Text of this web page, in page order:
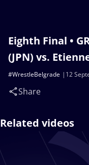
Eighth Final •
(JPN) vs.
12
#WrestleBelgrade
Share
Related videos